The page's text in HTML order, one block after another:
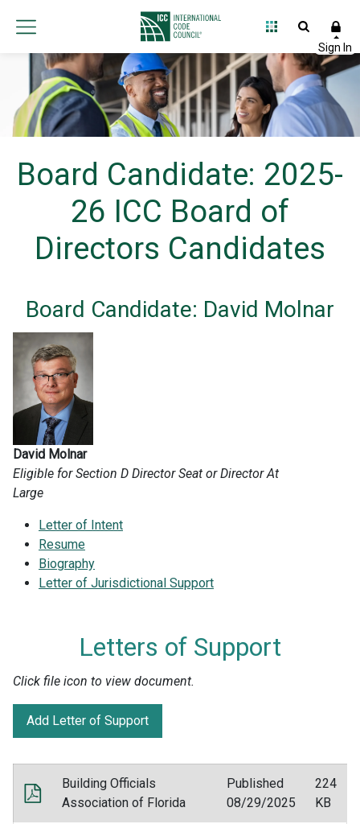
Board Candidate: 2025-
26 ICC Board of
Directors Candidates
Board Candidate: David Molnar
David Molnar
Eligible for Section D Director Seat or Director At
Large
Letter of Intent
Resume
Biography
Letter of Jurisdictional Support
Letters of Support
Click file icon to view document.
Add Letter of Support
Building Officials
Association of Florida
Published
08/29/2025
224
KB